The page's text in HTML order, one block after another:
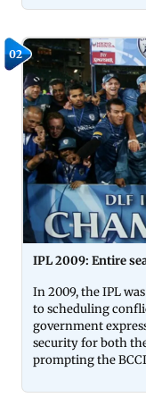
02
IPL 2009: Entire
In 2009, the IPL
to scheduling
government
security for both
prompting the